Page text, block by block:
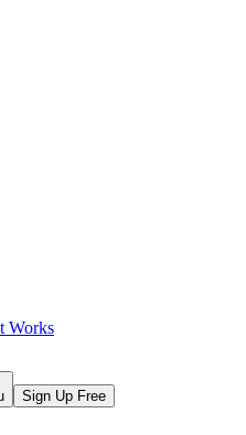
Works
Sign Up Free